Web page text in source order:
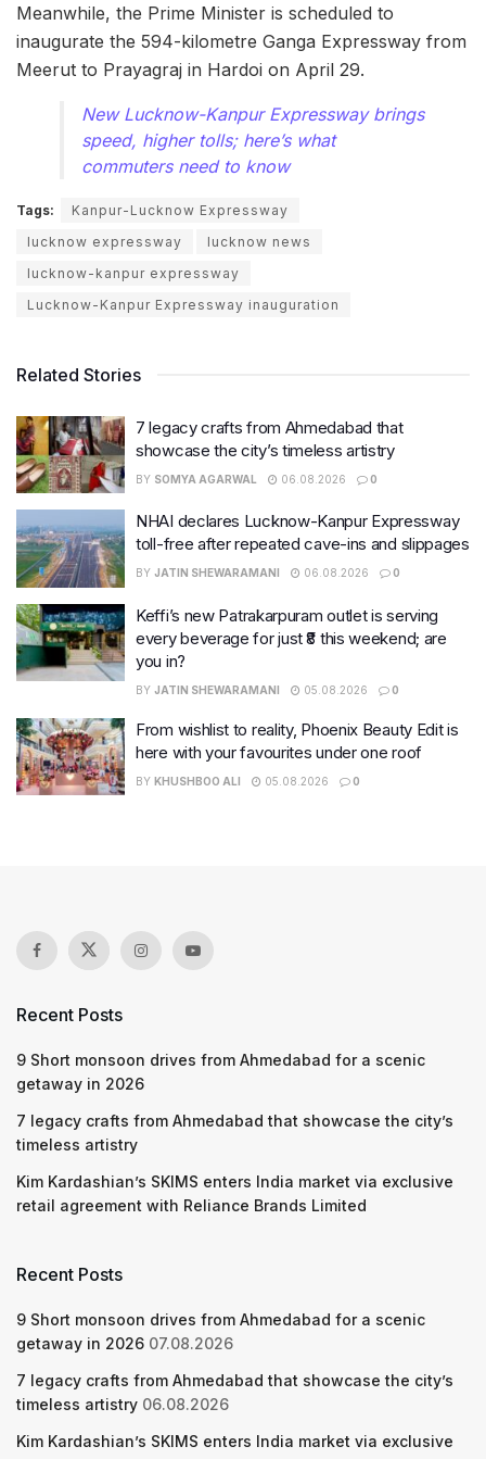
Meanwhile, the Prime Minister is scheduled to
inaugurate the 594-kilometre Ganga Expressway from
Meerut to Prayagraj in Hardoi on April 29.
New Lucknow-Kanpur Expressway brings
speed, higher tolls; here’s what
commuters need to know
Tags:
Kanpur-Lucknow Expressway
lucknow expressway
lucknow news
lucknow-kanpur expressway
Lucknow-Kanpur Expressway inauguration
Related Stories
7 legacy crafts from Ahmedabad that
showcase the city’s timeless artistry
BY SOMYA AGARWAL 06.08.2026 0
NHAI declares Lucknow-Kanpur Expressway
toll-free after repeated cave-ins and slippages
BY JATIN SHEWARAMANI 06.08.2026 0
Keffi’s new Patrakarpuram outlet is serving
every beverage for just ₹8 this weekend; are
you in?
BY JATIN SHEWARAMANI 05.08.2026 0
From wishlist to reality, Phoenix Beauty Edit is
here with your favourites under one roof
BY KHUSHBOO ALI 05.08.2026 0
Recent Posts
9 Short monsoon drives from Ahmedabad for a scenic
getaway in 2026
7 legacy crafts from Ahmedabad that showcase the city’s
timeless artistry
Kim Kardashian’s SKIMS enters India market via exclusive
retail agreement with Reliance Brands Limited
Recent Posts
9 Short monsoon drives from Ahmedabad for a scenic
getaway in 2026 07.08.2026
7 legacy crafts from Ahmedabad that showcase the city’s
timeless artistry 06.08.2026
Kim Kardashian’s SKIMS enters India market via exclusive